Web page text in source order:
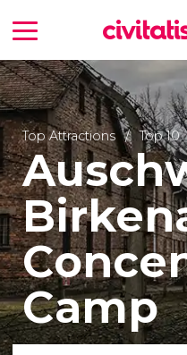
Top Attractions Top 10
Camp